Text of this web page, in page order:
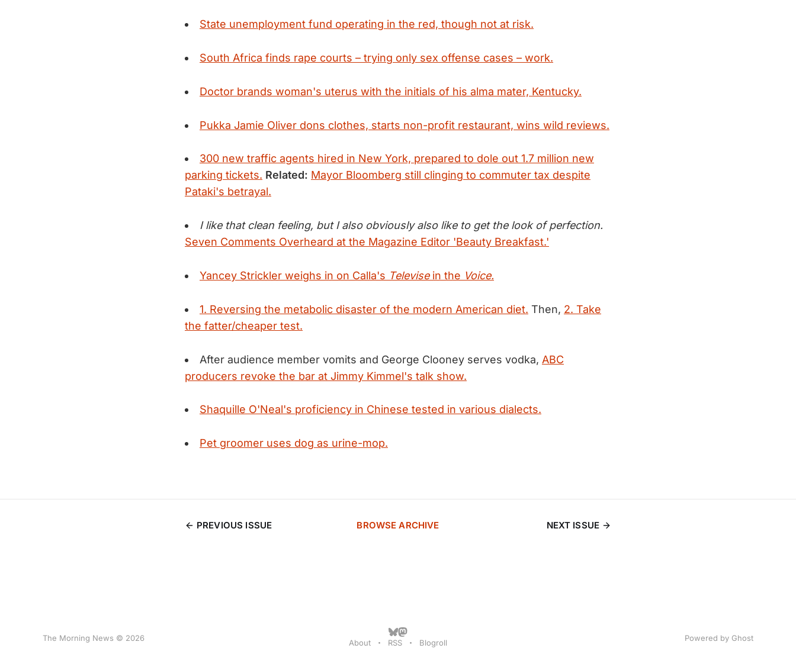
State unemployment fund operating in the red, though not at risk.
South Africa finds rape courts – trying only sex offense cases – work.
Doctor brands woman's uterus with the initials of his alma mater, Kentucky.
Pukka Jamie Oliver dons clothes, starts non-profit restaurant, wins wild reviews.
300 new traffic agents hired in New York, prepared to dole out 1.7 million new
parking tickets. Related: Mayor Bloomberg still clinging to commuter tax despite
Pataki's betrayal.
I like that clean feeling, but I also obviously also like to get the look of perfection.
Seven Comments Overheard at the Magazine Editor 'Beauty Breakfast.'
Yancey Strickler weighs in on Calla's Televisein the Voice.
1. Reversing the metabolic disaster of the modern American diet. Then, 2. Take
the fatter/cheaper test.
After audience member vomits and George Clooney serves vodka, ABC
producers revoke the bar at Jimmy Kimmel's talk show.
Shaquille O'Neal's proficiency in Chinese tested in various dialects.
Pet groomer uses dog as urine-mop.
PREVIOUS ISSUE BROWSE ARCHIVE NEXT ISSUE
The Morning News © 2026 About RSS Blogroll Powered by Ghost